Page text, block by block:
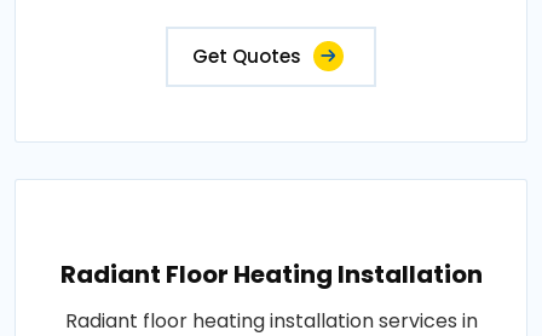
Get Quotes
Radiant Floor Heating Installation
Radiant floor heating installation services in